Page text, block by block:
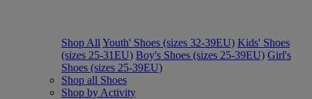
Shop All Youth' Shoes (sizes 32-39EU) Kids' Shoes
(sizes 25-31EU) Boy's Shoes (sizes 25-39EU) Girl's
Shoes (sizes 25-39EU)
Shop all Shoes
Shop by Activity